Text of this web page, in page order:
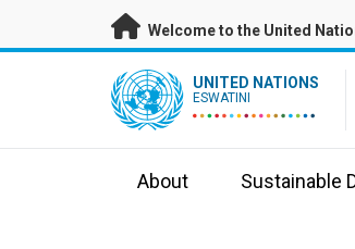
Skip to main content
Welcome to the United
UN Logo UNITED NATIONS
ESWATINI
About Sustainable